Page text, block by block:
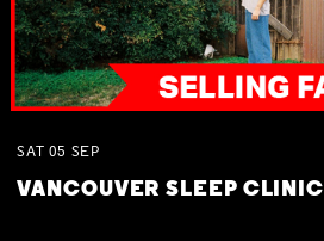
SAT 05 SEP
VANCOUVER SLEEP CLINIC